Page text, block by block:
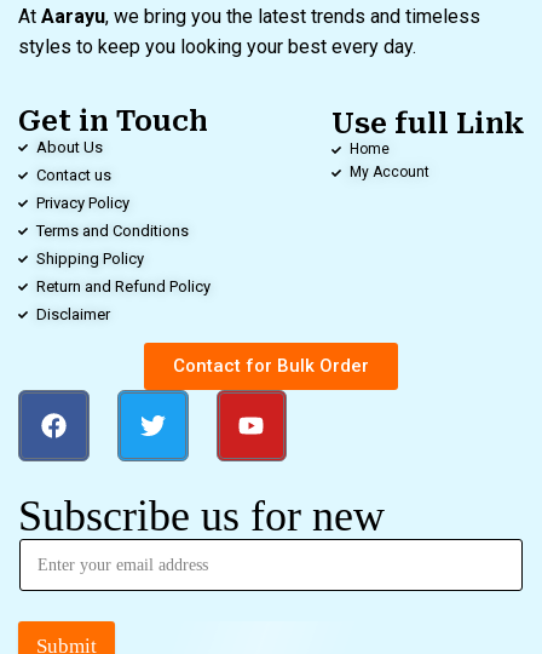
At Aarayu, we bring you the latest trends and timeless
styles to keep you looking your best every day.
Get in Touch
About Us
Contact us
Privacy Policy
Terms and Conditions
Shipping Policy
Return and Refund Policy
Disclaimer
Use full Link
Home
My Account
Contact for Bulk Order
Subscribe us for new
Submit